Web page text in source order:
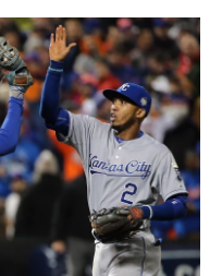
c
e
b
o
o
k
u
e
s
k
y
i
t
t
e
r
a
i
l